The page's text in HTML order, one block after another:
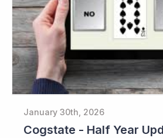
January 30th, 2026